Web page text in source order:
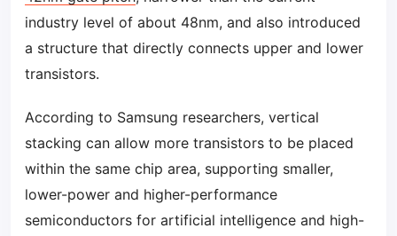
industry level of about 48nm, and also introduced
a structure that directly connects upper and lower
transistors.
According to Samsung researchers, vertical
stacking can allow more transistors to be placed
within the same chip area, supporting smaller,
lower-power and higher-performance
semiconductors for artificial intelligence and high-